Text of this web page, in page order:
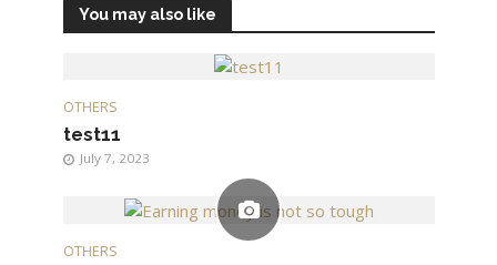
You may also like
OTHERS
test11
July 7, 2023
OTHERS